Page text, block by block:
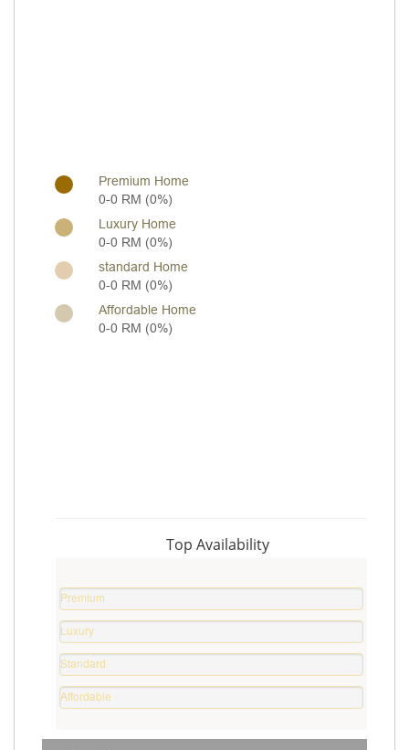
Premium Home
0-0 RM (0%)
Luxury Home
0-0 RM (0%)
standard Home
0-0 RM (0%)
Affordable Home
0-0 RM (0%)
Top Availability
Premium
Property
0
%
Luxury
Home
0
%
Standard
Home
0
Affordable
Home